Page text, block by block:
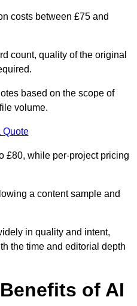
costs between £75 and
count, quality of the original
based on the scope of
volume.
Quote
£80, while per-project pricing
a content sample and
in quality and intent,
the time and editorial depth
of AI